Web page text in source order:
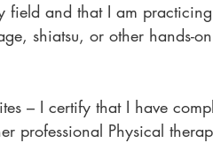
field and that I am
shiatsu, or other
– I certify that I have
professional Physical